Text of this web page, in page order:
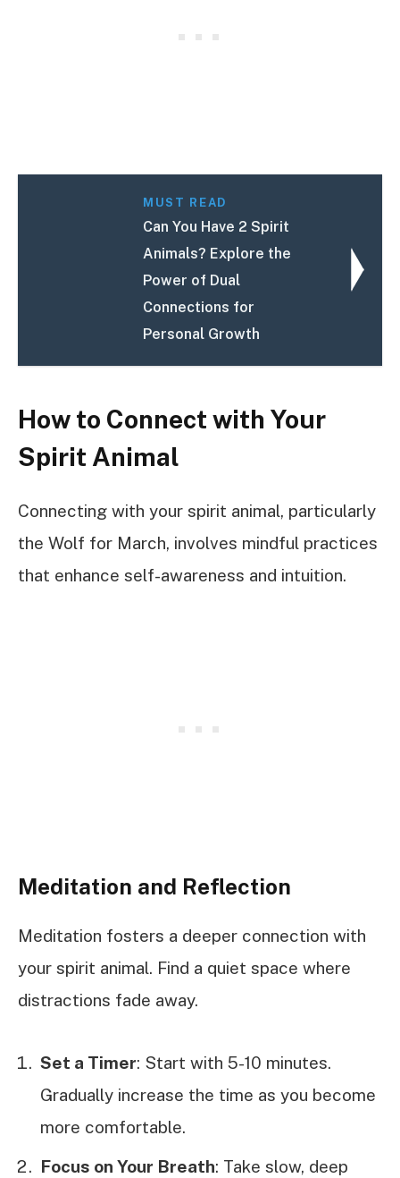
MUST READ
Can You Have 2 Spirit
Animals? Explore the
Power of Dual
Connections for
Personal Growth
How to Connect with Your
Spirit Animal
Connecting with your spirit animal, particularly
the Wolf for March, involves mindful practices
that enhance self-awareness and intuition.
Meditation and Reflection
Meditation fosters a deeper connection with
your spirit animal. Find a quiet space where
distractions fade away.
Set a Timer: Start with 5-10 minutes.
Gradually increase the time as you become
more comfortable.
Focus on Your Breath: Take slow, deep